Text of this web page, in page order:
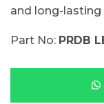
and long-
Part No: PRDB